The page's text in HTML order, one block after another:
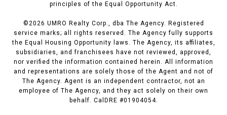
principles of the Equal Opportunity Act.
©2026 UMRO Realty Corp., dba The Agency. Registered
service marks; all rights reserved. The Agency fully supports
the Equal Housing Opportunity laws. The Agency, its affiliates,
subsidiaries, and franchisees have not reviewed, approved,
nor verified the information contained herein. All information
and representations are solely those of the Agent and not of
The Agency. Agent is an independent contractor, not an
employee of The Agency, and they act solely on their own
behalf. CalDRE #01904054.